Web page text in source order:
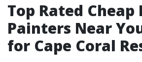
Top Rated
Painters Near
for Cape Coral